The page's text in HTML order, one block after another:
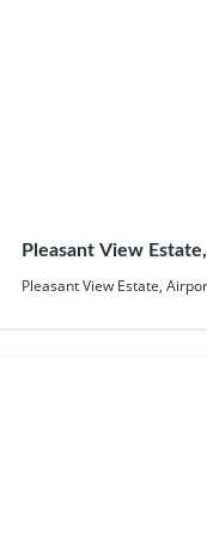
Pleasant View
Pleasant View Estate,